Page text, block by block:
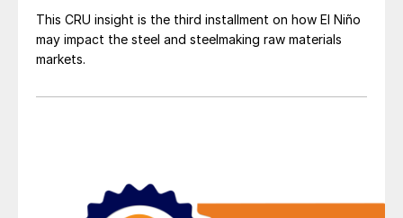
This CRU insight is the third installment on how El Niño
may impact the steel and steelmaking raw materials
markets.